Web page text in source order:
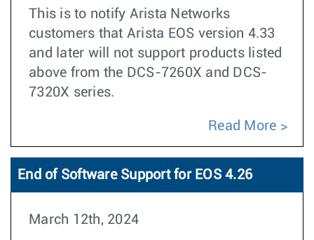
This is to notify Arista Networks
customers that Arista EOS version 4.33
and later will not support products listed
above from the DCS-7260X and DCS-
7320X series.
Read More
End of Software Support for EOS 4.26
March 12th, 2024